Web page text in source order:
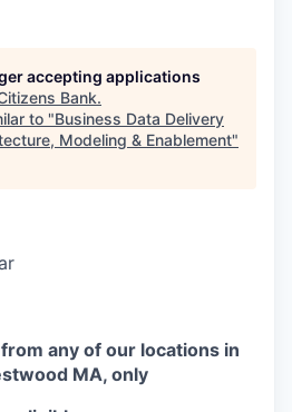
accepting applications
Bank.
to "Business Data Delivery
Modeling & Enablement"
any of our locations in
MA, only